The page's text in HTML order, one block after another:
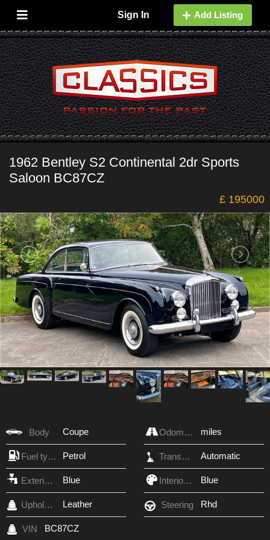
Sign In Add Listing
1962 Bentley S2 Continental 2dr Sports
Saloon BC87CZ
£ 195000
Body Coupe Odometer miles
Fuel type Petrol Transmission Automatic
Exterior Color Blue Interior Color Blue
Upholstery Leather Steering Rhd
VIN BC87CZ